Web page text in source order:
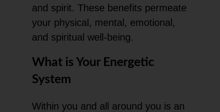
and spirit. These benefits permeate
your physical, mental, emotional,
and spiritual well-being.
What is Your Energetic
System
Within you and all around you is an